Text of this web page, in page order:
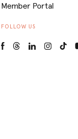
Member Portal
FOLLOW US